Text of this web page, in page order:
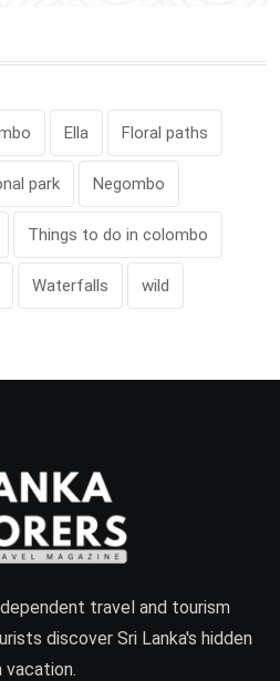
Ella Floral paths
park Negombo
Things to do in colombo
Waterfalls wild
travel and tourism
discover Sri Lanka's hidden
vacation.